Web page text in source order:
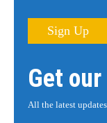
Sign Up
Get
All the latest